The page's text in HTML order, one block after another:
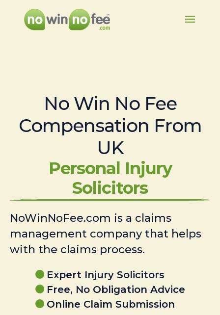
No Win No Fee
Compensation From
UK
Personal Injury
Solicitors
NoWinNoFee.com is a claims
management company that helps
with the claims process.
Expert Injury Solicitors
Free, No Obligation Advice
Online Claim Submission